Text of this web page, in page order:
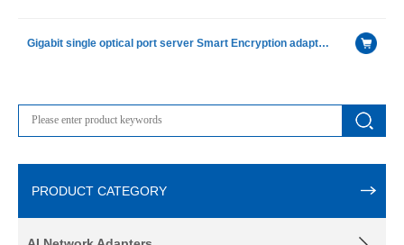
PRODUCT CATEGORY
Gigabit single optical port server Smart Encryption adapter card with Intel I210 IS chip